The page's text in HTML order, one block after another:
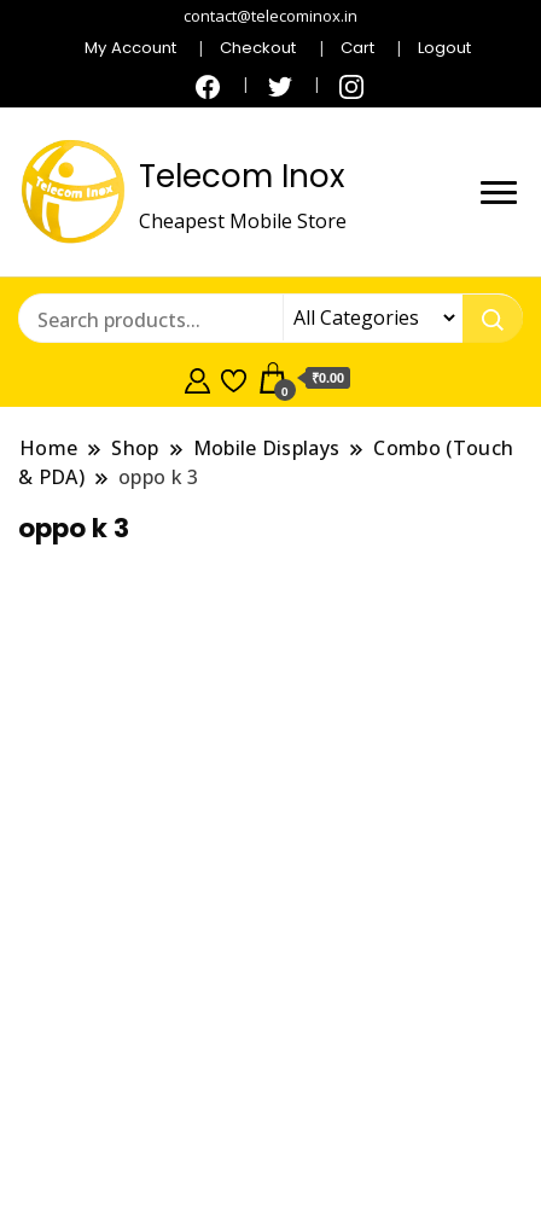
contact@telecominox.in
My Account Checkout Cart Logout
Telecom Inox
Cheapest Mobile Store
0
₹0.00
Home Shop Mobile Displays
Combo (Touch
& PDA)
oppo k 3
oppo k 3